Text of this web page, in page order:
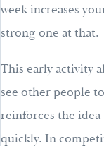
week increases
strong one at that.
This early activity
see other people
reinforces the
quickly. In